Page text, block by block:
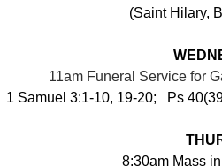
(Saint Hilary,
11am Funeral Service for
1 Samuel 3:1-10, 19-20;   Ps
8:30am Mass